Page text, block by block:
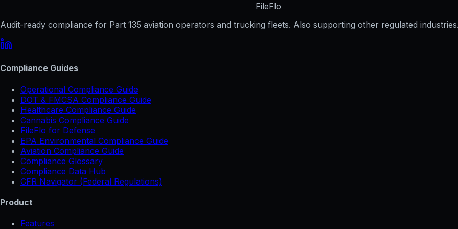
FileFlo
Audit-ready compliance for Part 135 aviation operators and trucking fleets. Also supporting other regulated
Compliance Guides
Operational Compliance Guide
DOT & FMCSA Compliance Guide
Healthcare Compliance Guide
Cannabis Compliance Guide
FileFlo for Defense
EPA Environmental Compliance Guide
Aviation Compliance Guide
Compliance Glossary
Compliance Data Hub
CFR Navigator (Federal Regulations)
Product
Features